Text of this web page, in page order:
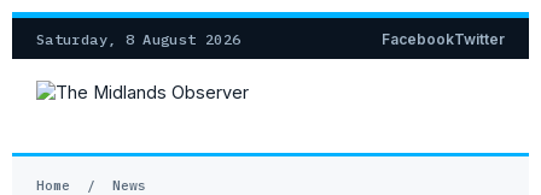
Saturday, 8 August 2026 FacebookTwitter
Home / News